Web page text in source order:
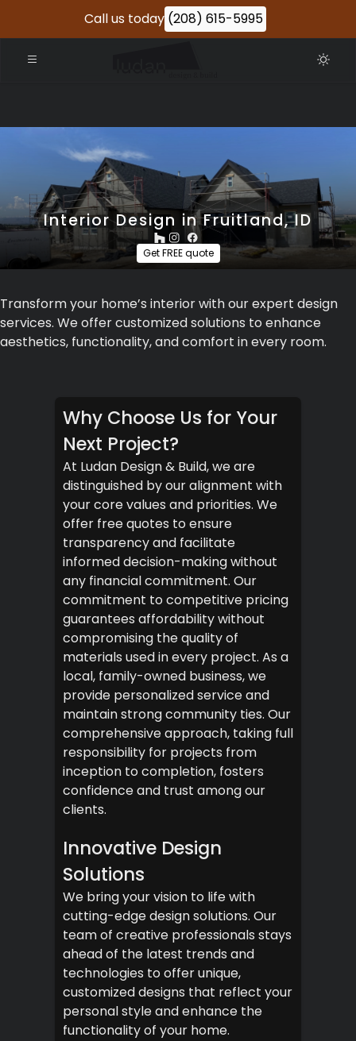
Call us today (208) 615-5995
Interior Design in Fruitland, ID
Get FREE quote
Transform your home’s interior with our expert design
services. We offer customized solutions to enhance
aesthetics, functionality, and comfort in every room.
Why Choose Us for Your
Next Project?
At Ludan Design & Build, we are
distinguished by our alignment with
your core values and priorities. We
offer free quotes to ensure
transparency and facilitate
informed decision-making without
any financial commitment. Our
commitment to competitive pricing
guarantees affordability without
compromising the quality of
materials used in every project. As a
local, family-owned business, we
provide personalized service and
maintain strong community ties. Our
comprehensive approach, taking full
responsibility for projects from
inception to completion, fosters
confidence and trust among our
clients.
Innovative Design
Solutions
We bring your vision to life with
cutting-edge design solutions. Our
team of creative professionals stays
ahead of the latest trends and
technologies to offer unique,
customized designs that reflect your
personal style and enhance the
functionality of your home.